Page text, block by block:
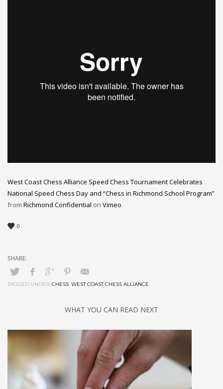
West Coast Chess Alliance Speed Chess Tournament Celebrates
National Speed Chess Day and “Chess in Richmond School Program”
from Richmond Confidential on Vimeo.
0
TAGGED UNDER: CHESS, WEST COAST CHESS ALLIANCE
WHAT YOU CAN READ NEXT